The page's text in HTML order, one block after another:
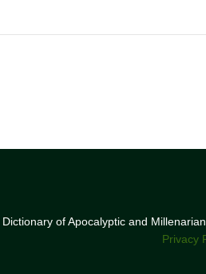
of Apocalyptic and
Privacy